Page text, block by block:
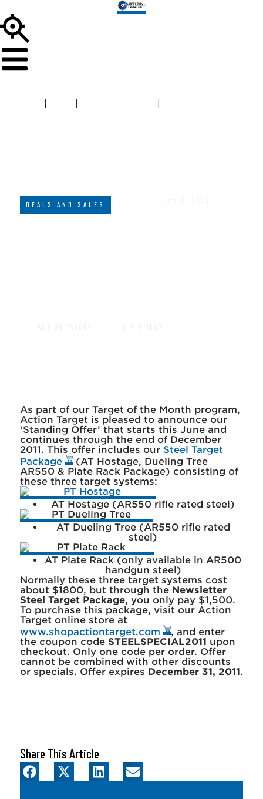
DEALS AND SALES
As part of our Target of the Month program,
Action Target is pleased to announce our
‘Standing Offer’ that starts this June and
continues through the end of December
2011. This offer includes our Steel Target
Package
(AT Hostage, Dueling Tree
AR550 & Plate Rack Package) consisting of
these three target systems:
AT Hostage (AR550 rifle rated steel)
AT Dueling Tree (AR550 rifle rated
steel)
AT Plate Rack (only available in AR500
handgun steel)
Normally these three target systems cost
about $1800, but through the Newsletter
Steel Target Package, you only pay $1,500.
To purchase this package, visit our Action
Target online store at
www.shopactiontarget.com
, and enter
the coupon code STEELSPECIAL2011 upon
checkout. Only one code per order. Offer
cannot be combined with other discounts
or specials. Offer expires December 31, 2011.
Share This Article